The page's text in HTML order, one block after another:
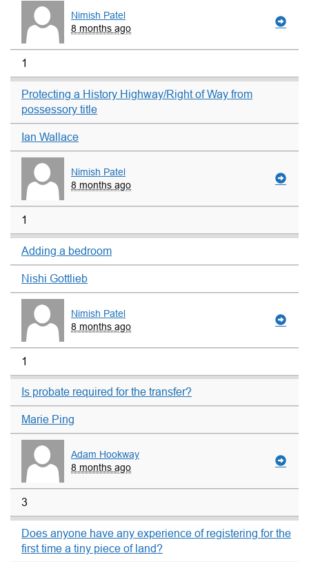
Nimish Patel
8 months ago
1
Protecting a History Highway/Right of Way from
possessory title
Ian Wallace
Nimish Patel
8 months ago
1
Adding a bedroom
Nishi Gottlieb
Nimish Patel
8 months ago
1
Is probate required for the transfer?
Marie Ping
Adam Hookway
8 months ago
3
Does anyone have any experience of registering for the
first time a tiny piece of land?